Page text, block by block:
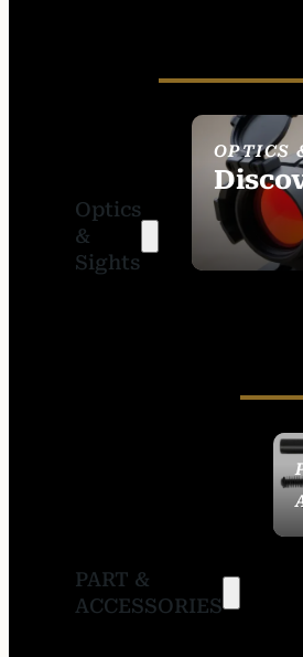
Optics
&
Sights
OPTICS
SEE ALL
SIGHTS
PART &
ACCESSORIES